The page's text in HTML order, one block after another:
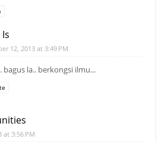
12, 2013 at 3:49 PM
bagus la.. berkongsi ilmu...
at 3:56 PM